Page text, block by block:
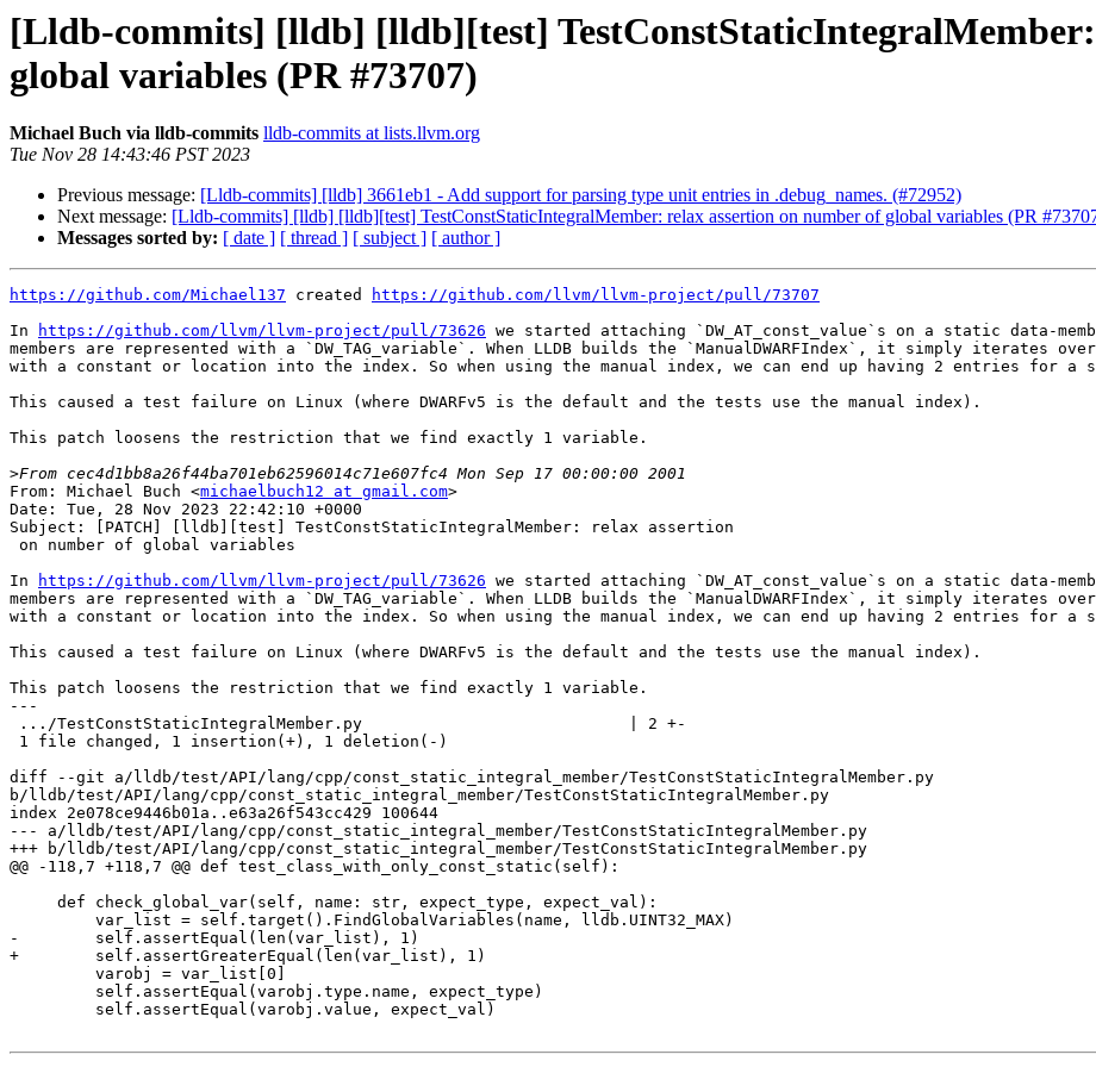
[Lldb-commits] [lldb] [lldb][test]
global variables (PR #73707)
Michael Buch via lldb-commits lldb-commits at lists.llvm.org
Tue Nov 28 14:43:46 PST 2023
Previous message: [Lldb-commits] [lldb] 3661eb1 - Add support for parsing type unit entries in .debug_names. (#72952)
Next message: [Lldb-commits] [lldb] [lldb][test] TestConstStaticIntegralMember: relax assertion on number of global variables (PR
Messages sorted by: [ date ] [ thread ] [ subject ] [ author ]
https://github.com/Michael137 created
https://github.com/llvm/llvm-project/pull/73707
In
https://github.com/llvm/llvm-project/pull/73626 we started attaching `DW_AT_const_value`s on a static data-
members are represented with a `DW_TAG_variable`. When LLDB builds the `ManualDWARFIndex`, it simply iterates
with a constant or location into the index. So when using the manual index, we can end up having 2 entries for a
This caused a test failure on Linux (where DWARFv5 is the default and the tests use the manual index).
This patch loosens the restriction that we find exactly 1 variable.
>
From: Michael Buch <michaelbuch12 at gmail.com>
Date: Tue, 28 Nov 2023 22:42:10 +0000
Subject: [PATCH] [lldb][test] TestConstStaticIntegralMember: relax assertion
In
https://github.com/llvm/llvm-project/pull/73626 we started attaching `DW_AT_const_value`s on a static data-
members are represented with a `DW_TAG_variable`. When LLDB builds the `ManualDWARFIndex`, it simply iterates
with a constant or location into the index. So when using the manual index, we can end up having 2 entries for a
This caused a test failure on Linux (where DWARFv5 is the default and the tests use the manual index).
This patch loosens the restriction that we find exactly 1 variable.
---
diff --git a/lldb/test/API/lang/cpp/const_static_integral_member/TestConstStaticIntegralMember.py
b/lldb/test/API/lang/cpp/const_static_integral_member/TestConstStaticIntegralMember.py
index 2e078ce9446b01a..e63a26f543cc429 100644
--- a/lldb/test/API/lang/cpp/const_static_integral_member/TestConstStaticIntegralMember.py
+++ b/lldb/test/API/lang/cpp/const_static_integral_member/TestConstStaticIntegralMember.py
@@ -118,7 +118,7 @@ def test_class_with_only_const_static(self):
-        self.assertEqual(len(var_list), 1)
+        self.assertGreaterEqual(len(var_list), 1)